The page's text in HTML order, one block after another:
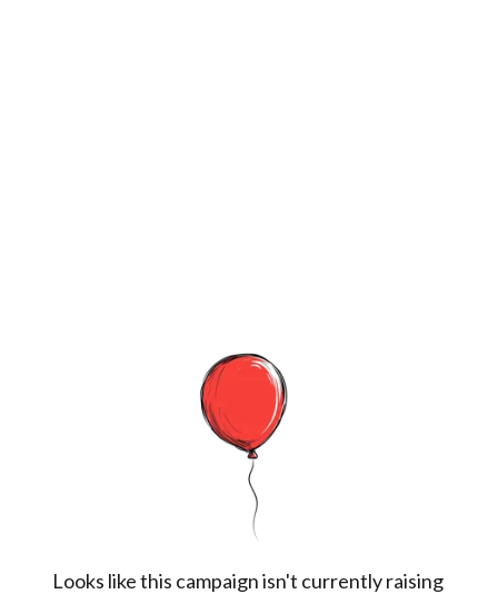
Looks like this campaign isn't currently raising